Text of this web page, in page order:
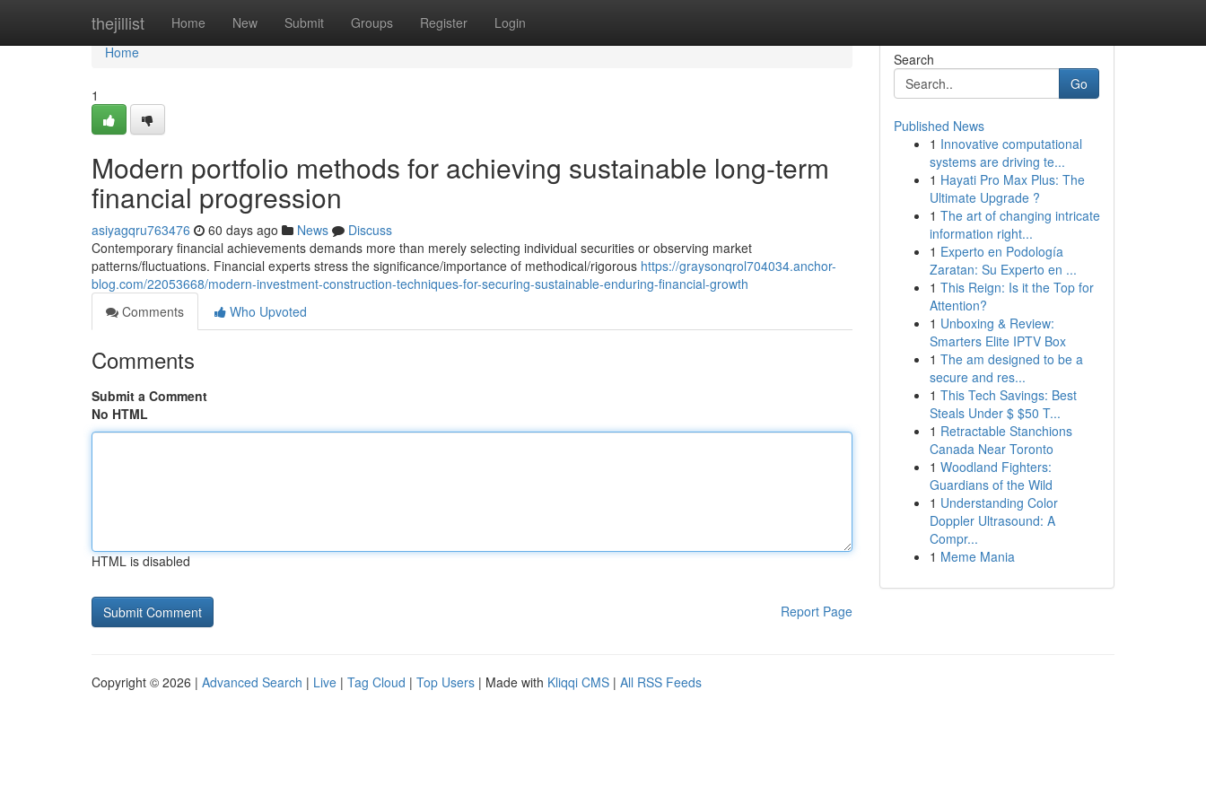
thejillist Home New Submit Groups Register Login
Home
Home
1
Modern portfolio methods for achieving sustainable long-term
financial progression
asiyagqru763476 60 days ago News
Discuss
Contemporary financial achievements demands more than merely selecting individual securities or observing market
patterns/fluctuations. Financial experts stress the significance/importance of methodical/rigorous https://graysonqrol704034.anchor-
blog.com/22053668/modern-investment-construction-techniques-for-securing-sustainable-enduring-financial-growth
Comments
Who Upvoted
Comments
Submit a Comment
No HTML
HTML is disabled
Report Page
Search
Go
Published News
1 Innovative computational
systems are driving te...
1 Hayati Pro Max Plus: The
Ultimate Upgrade ?
1 The art of changing intricate
information right...
1 Experto en Podología
Zaratan: Su Experto en ...
1 This Reign: Is it the Top for
Attention?
1 Unboxing & Review:
Smarters Elite IPTV Box
1 The am designed to be a
secure and res...
1 This Tech Savings: Best
Steals Under $ $50 T...
1 Retractable Stanchions
Canada Near Toronto
1 Woodland Fighters:
Guardians of the Wild
1 Understanding Color
Doppler Ultrasound: A
Compr...
1 Meme Mania
Copyright © 2026 | Advanced Search | Live | Tag Cloud | Top Users | Made with Kliqqi CMS | All RSS Feeds